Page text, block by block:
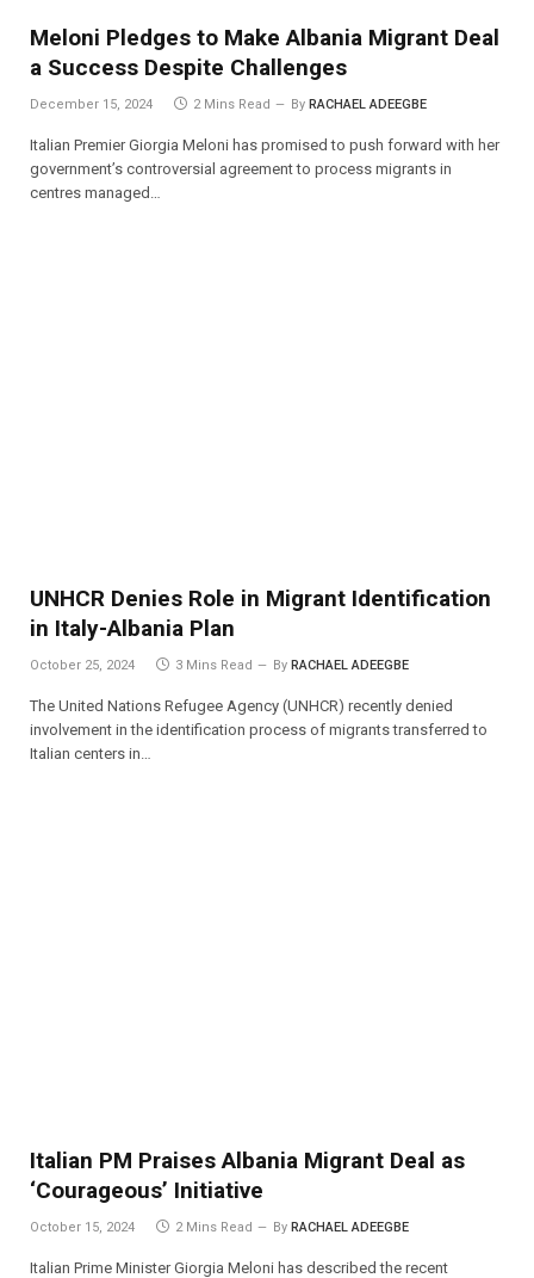
Meloni Pledges to Make Albania Migrant Deal
a Success Despite Challenges
December 15, 2024 2 Mins Read By RACHAEL ADEEGBE
Italian Premier Giorgia Meloni has promised to push forward with her
government’s controversial agreement to process migrants in
centres managed…
UNHCR Denies Role in Migrant Identification
in Italy-Albania Plan
October 25, 2024 3 Mins Read By RACHAEL ADEEGBE
The United Nations Refugee Agency (UNHCR) recently denied
involvement in the identification process of migrants transferred to
Italian centers in…
Italian PM Praises Albania Migrant Deal as
‘Courageous’ Initiative
October 15, 2024 2 Mins Read By RACHAEL ADEEGBE
Italian Prime Minister Giorgia Meloni has described the recent